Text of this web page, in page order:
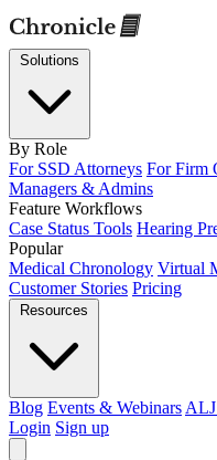
By Role
For SSD Attorneys For Firm
Managers & Admins
Feature Workflows
Case Status Tools Hearing
Popular
Medical Chronology Virtual
Customer Stories Pricing
Blog Events & Webinars ALJ
Login Sign up